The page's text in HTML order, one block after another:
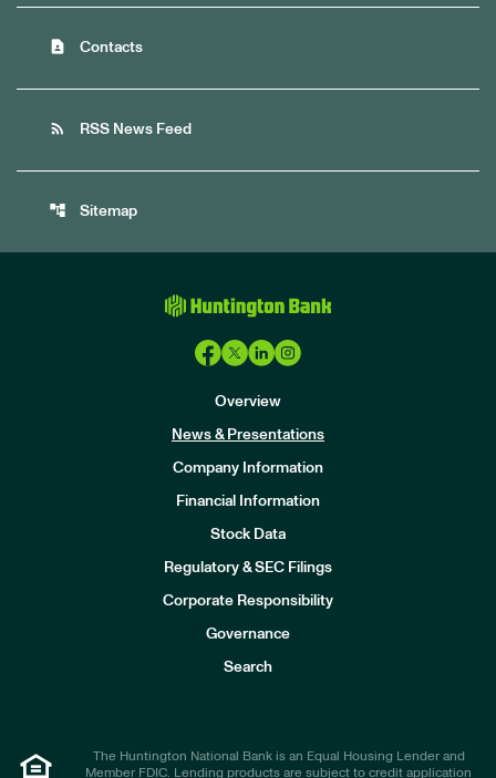
contact_page Contacts
rss_feed RSS News Feed
account_tree Sitemap
Overview
News & Presentations
Company Information
Financial Information
Stock Data
Regulatory & SEC Filings
Corporate Responsibility
Governance
Search
The Huntington National Bank is an Equal Housing Lender and
Member FDIC. Lending products are subject to credit application